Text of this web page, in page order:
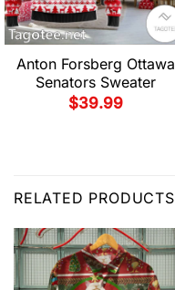
Anton Forsberg Ottawa
Senators Sweater
$39.99
RELATED PRODUCTS